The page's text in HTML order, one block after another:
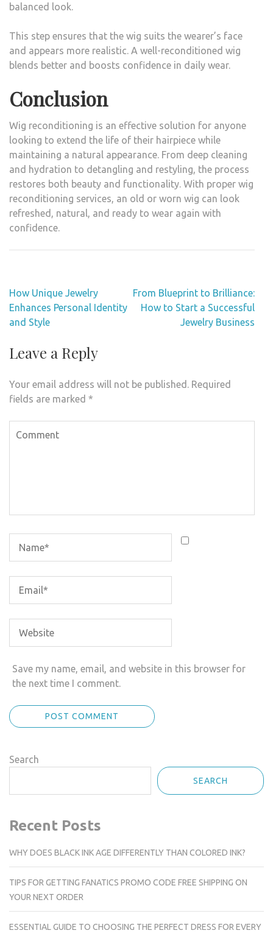
balanced look.
This step ensures that the wig suits the wearer’s face
and appears more realistic. A well-reconditioned wig
blends better and boosts confidence in daily wear.
Conclusion
Wig reconditioning is an effective solution for anyone
looking to extend the life of their hairpiece while
maintaining a natural appearance. From deep cleaning
and hydration to detangling and restyling, the process
restores both beauty and functionality. With proper wig
reconditioning services, an old or worn wig can look
refreshed, natural, and ready to wear again with
confidence.
Post
navigation
How Unique Jewelry
Enhances Personal Identity
and Style
From Blueprint to Brilliance:
How to Start a Successful
Jewelry Business
Leave a Reply
Your email address will not be published. Required
fields are marked *
Save my name, email, and website in this browser for
the next time I comment.
Search
SEARCH
Recent Posts
WHY DOES BLACK INK AGE DIFFERENTLY THAN COLORED INK?
TIPS FOR GETTING FANATICS PROMO CODE FREE SHIPPING ON
YOUR NEXT ORDER
ESSENTIAL GUIDE TO CHOOSING THE PERFECT DRESS FOR EVERY